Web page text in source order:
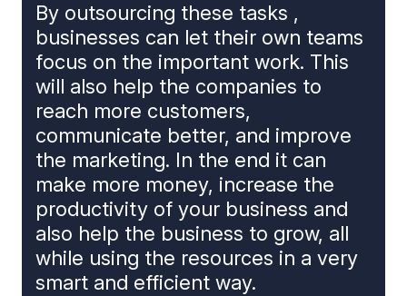
By outsourcing these tasks ,
businesses can let their own teams
focus on the important work. This
will also help the companies to
reach more customers,
communicate better, and improve
the marketing. In the end it can
make more money, increase the
productivity of your business and
also help the business to grow, all
while using the resources in a very
smart and efficient way.